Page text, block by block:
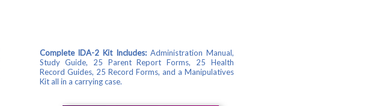
Complete IDA-2 Kit Includes:Administration Manual,
Study Guide, 25 Parent Report Forms, 25 Health
Record Guides, 25 Record Forms, and a Manipulatives
Kit all in a carrying case.